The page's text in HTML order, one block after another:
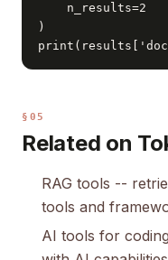
    n_results=2
)
§05
Related on
RAG tools --
tools and
AI tools for coding